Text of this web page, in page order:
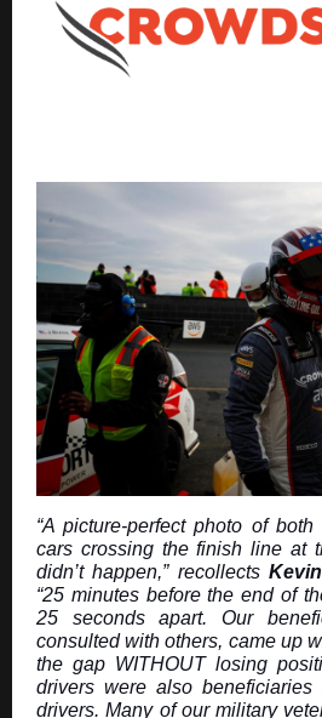
“A picture-perfect photo of both
cars crossing the finish line at
didn’t happen,” recollects
“25 minutes before the end of
25 seconds apart. Our
consulted with others, came up
the gap WITHOUT losing
drivers were also beneficiaries
drivers. Many of our military